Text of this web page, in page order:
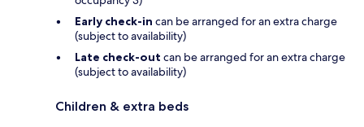
Early check-in can be arranged for an extra charge
(subject to availability)
Late check-out can be arranged for an extra charge
(subject to availability)
Children & extra beds